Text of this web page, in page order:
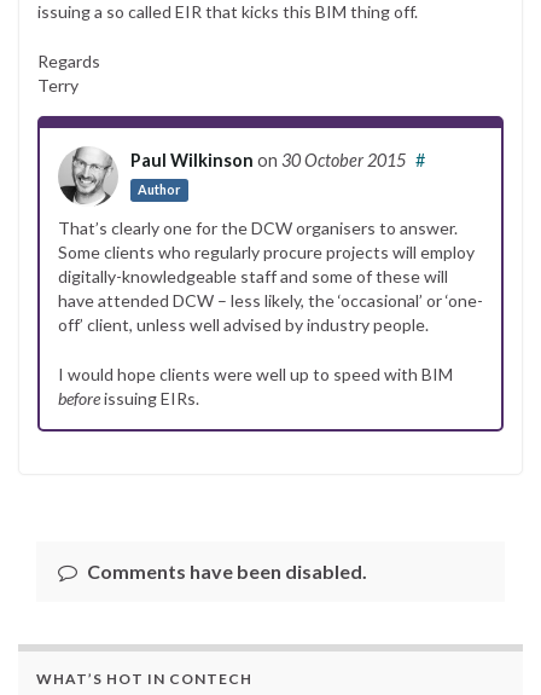
issuing a so called EIR that kicks this BIM thing off.
Regards
Terry
Paul Wilkinson on 30 October 2015
Author
#
That’s clearly one for the DCW organisers to answer.
Some clients who regularly procure projects will employ
digitally-knowledgeable staff and some of these will
have attended DCW – less likely, the ‘occasional’ or ‘one-
off’ client, unless well advised by industry people.
I would hope clients were well up to speed with BIM
beforeissuing EIRs.
Comments have been disabled.
WHAT’S HOT IN CONTECH